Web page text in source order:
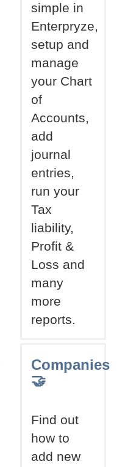
simple in
Enterpryze,
setup and
manage
your Chart
of
Accounts,
add
journal
entries,
run your
Tax
liability,
Profit &
Loss and
many
more
reports.
Companies
🤝
Find out
how to
add new